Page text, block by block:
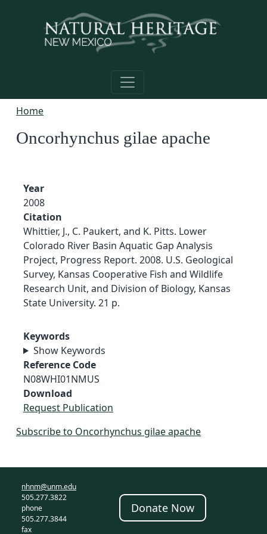
Home
Oncorhynchus gilae apache
Year
2008
Citation
Whittier, J., C. Paukert, and K. Pitts. Lower
Colorado River Basin Aquatic Gap Analysis
Project, Progress Report. 2008. U.S. Geological
Survey, Kansas Cooperative Fish and Wildlife
Research Unit, and Division of Biology, Kansas
State University. 21 p.
Keywords
Show Keywords
Reference Code
N08WHI01NMUS
Download
Request Publication
Subscribe to Oncorhynchus gilae apache
nhnm@unm.edu
505.277.3822
phone
505.277.3844
fax
Donate Now